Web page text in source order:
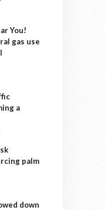
You!
gas use
a
palm
down